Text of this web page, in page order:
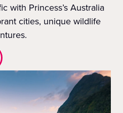
with Princess’s Australia
cities, unique wildlife